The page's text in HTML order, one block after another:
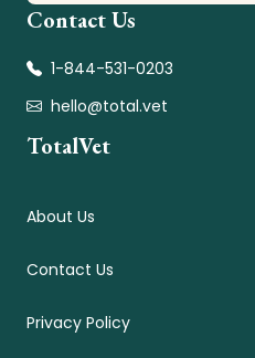
Contact Us
1-844-531-0203
hello@total.vet
TotalVet
About Us
Contact Us
Privacy Policy